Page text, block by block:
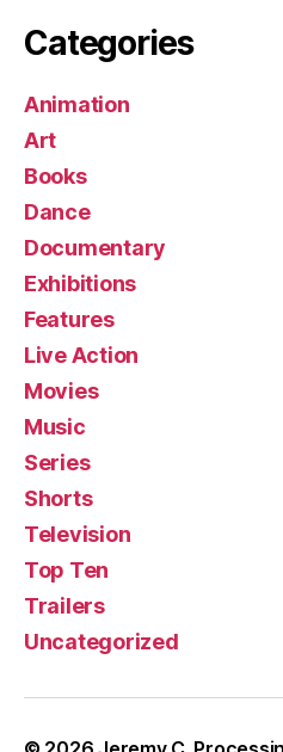
Categories
Animation
Art
Books
Dance
Documentary
Exhibitions
Features
Live Action
Movies
Music
Series
Shorts
Television
Top Ten
Trailers
Uncategorized